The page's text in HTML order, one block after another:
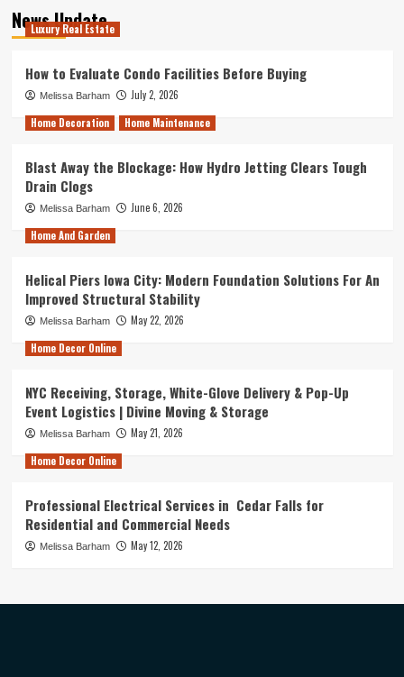
News Update
Luxury Real Estate
How to Evaluate Condo Facilities Before Buying
Melissa Barham
July 2, 2026
Home Decoration
Home Maintenance
Blast Away the Blockage: How Hydro Jetting Clears Tough
Drain Clogs
Melissa Barham
June 6, 2026
Home And Garden
Helical Piers Iowa City: Modern Foundation Solutions For An
Improved Structural Stability
Melissa Barham
May 22, 2026
Home Decor Online
NYC Receiving, Storage, White-Glove Delivery & Pop-Up
Event Logistics | Divine Moving & Storage
Melissa Barham
May 21, 2026
Home Decor Online
Professional Electrical Services in Cedar Falls for
Residential and Commercial Needs
Melissa Barham May 12, 2026